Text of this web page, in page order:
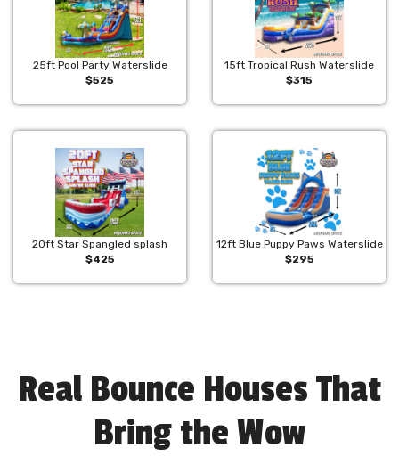
25ft Pool Party Waterslide
$525
15ft Tropical Rush Waterslide
$315
20ft Star Spangled splash
$425
12ft Blue Puppy Paws Waterslide
$295
Real Bounce Houses That
Bring the Wow